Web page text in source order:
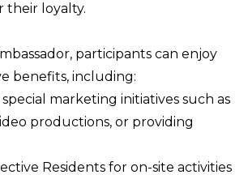
their loyalty.
participants can enjoy
benefits, including:
marketing initiatives such as
productions, or providing
Residents for on-site activities